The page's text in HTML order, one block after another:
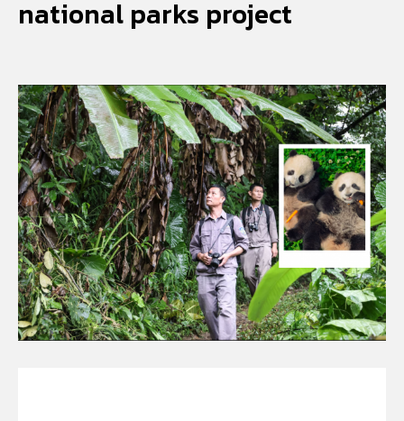
Search your query... Search
Or continue exploring...
All
INTELLIGENCE
FASHION INDUSTRY
national parks project